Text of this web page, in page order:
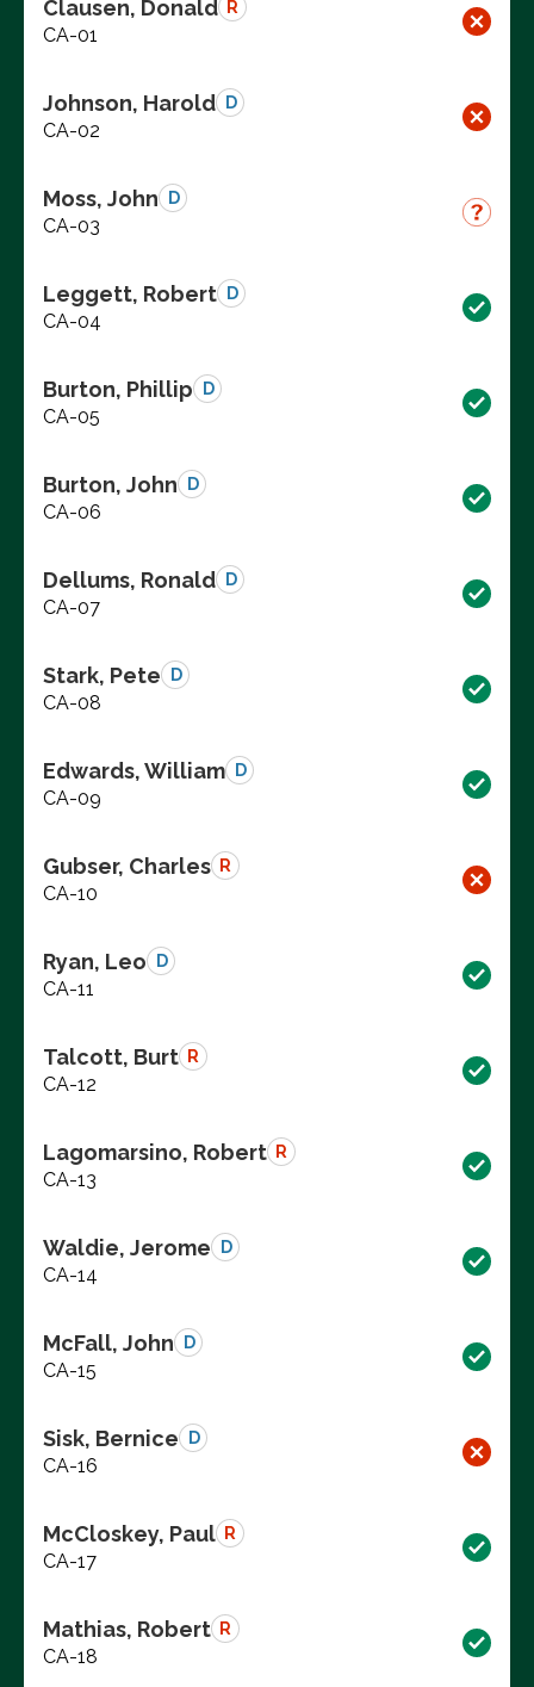
Clausen, Donald R
CA-01
Johnson, Harold D
CA-02
Moss, John D
CA-03
Leggett, Robert D
CA-04
Burton, Phillip D
CA-05
Burton, John D
CA-06
Dellums, Ronald D
CA-07
Stark, Pete D
CA-08
Edwards, William D
CA-09
Gubser, Charles R
CA-10
Ryan, Leo D
CA-11
Talcott, Burt R
CA-12
Lagomarsino, Robert R
CA-13
Waldie, Jerome D
CA-14
McFall, John D
CA-15
Sisk, Bernice D
CA-16
McCloskey, Paul R
CA-17
Mathias, Robert R
CA-18